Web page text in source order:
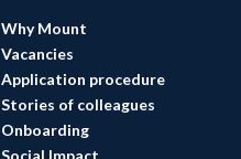
Why Mount
Vacancies
Application procedure
Stories of colleagues
Onboarding
Social Impact